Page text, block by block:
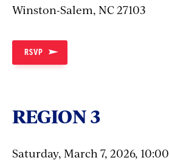
Winston-Salem, NC 27103
RSVP
REGION 3
Saturday, March 7, 2026,